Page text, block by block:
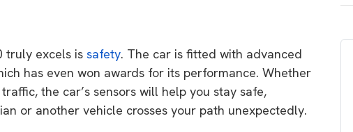
truly excels is safety. The car is fitted with advanced
has even won awards for its performance. Whether
the car’s sensors will help you stay safe,
or another vehicle crosses your path unexpectedly.